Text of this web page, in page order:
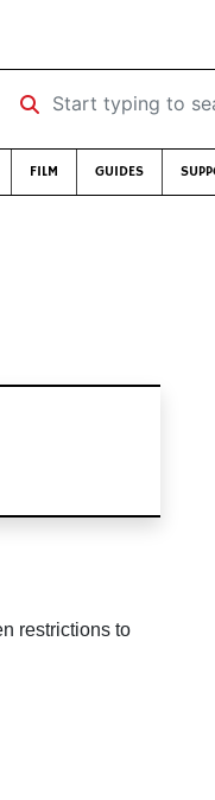
Start typing to search …
FILM GUIDES
restrictions to